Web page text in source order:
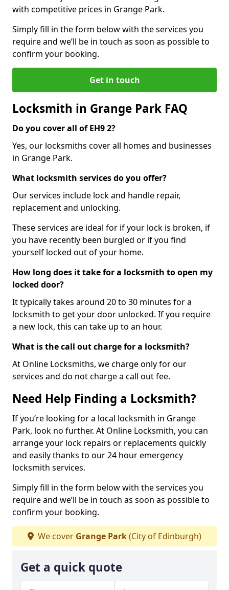
with competitive prices in Grange Park.
Simply fill in the form below with the services you
require and we’ll be in touch as soon as possible to
confirm your booking.
Get in touch
Locksmith in Grange Park FAQ
Do you cover all of EH9 2?
Yes, our locksmiths cover all homes and businesses
in Grange Park.
What locksmith services do you offer?
Our services include lock and handle repair,
replacement and unlocking.
These services are ideal for if your lock is broken, if
you have recently been burgled or if you find
yourself locked out of your home.
How long does it take for a locksmith to open my
locked door?
It typically takes around 20 to 30 minutes for a
locksmith to get your door unlocked. If you require
a new lock, this can take up to an hour.
What is the call out charge for a locksmith?
At Online Locksmiths, we charge only for our
services and do not charge a call out fee.
Need Help Finding a Locksmith?
If you’re looking for a local locksmith in Grange
Park, look no further. At Online Locksmith, you can
arrange your lock repairs or replacements quickly
and easily thanks to our 24 hour emergency
locksmith services.
Simply fill in the form below with the services you
require and we’ll be in touch as soon as possible to
confirm your booking.
We cover Grange Park(City of Edinburgh)
Get a quick quote